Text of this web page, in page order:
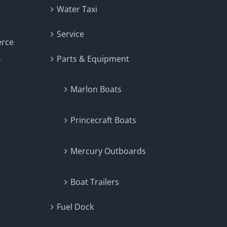
Water Taxi
Service
Parts & Equipment
Marlon Boats
Princecraft Boats
Mercury Outboards
Boat Trailers
Fuel Dock